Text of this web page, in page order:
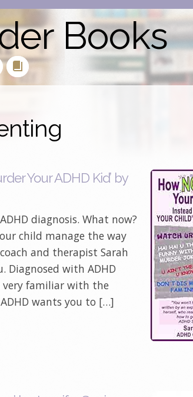
Books
Your ADHD Kid’ by
diagnosis. What now?
child manage the way
and therapist Sarah
Diagnosed with ADHD
very familiar with the
wants you to […]